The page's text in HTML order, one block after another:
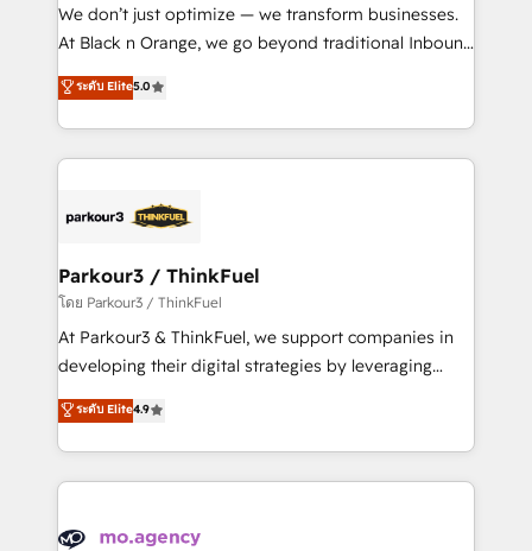
way for customers!" - Yamini Rangan, CEO of
HubSpot “Our experience with the team at Blue Frog
of experience and quality of skilled staff has earned
them a trusted reputation within the HubSpot
Program, HubSpot.
We don’t just optimize — we transform businesses.
At Black n Orange, we go beyond traditional Inbound
Marketing with our exclusive methodologies:
BOOMS and BOOST. Together, they form a powerful
combination that has driven success for over 800
businesses worldwide. As Elite HubSpot Partners, we
strategies that integrate data-driven marketing,
companies scale faster and smarter. 🔹 BOOMS:
Demand generation for all your buyers With BOOMS,
you invest in 100% of your buyers, accelerating your
growth and positioning yourself as an undisputed
transformation process A methodology designed to
implement HubSpot effectively and optimize your
record of business transformation, our growth-first
ระดับ Elite5.0
Parkour3 / ThinkFuel
โดย Parkour3 / ThinkFuel
At Parkour3 & ThinkFuel, we support companies in
developing their digital strategies by leveraging
technologies and automating their marketing and
sales processes to generate growth. Our offer spans
from Strategy to Operations. We specialize in CRM
onboarding and implementation, web design, sales
extensive experience working with tech companies
ระดับ Elite4.9